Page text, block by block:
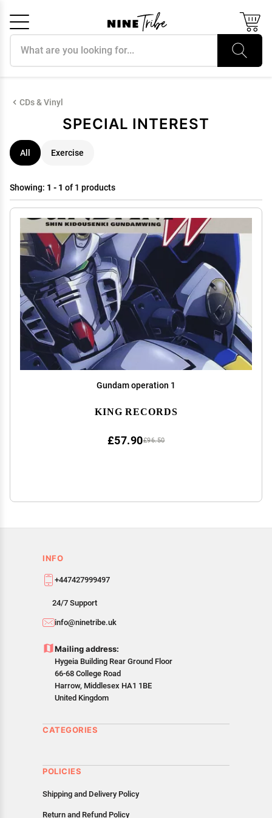
CDs & Vinyl
SPECIAL INTEREST
All Exercise
Showing: 1 - 1 of 1 products
Gundam operation 1
KING RECORDS
£96.50
£57.90
INFO
+447427999497
24/7 Support
info@ninetribe.uk
Mailing address:
Hygeia Building Rear Ground Floor
66-68 College Road
Harrow, Middlesex HA1 1BE
United Kingdom
CATEGORIES
POLICIES
Shipping and Delivery Policy
Return and Refund Policy